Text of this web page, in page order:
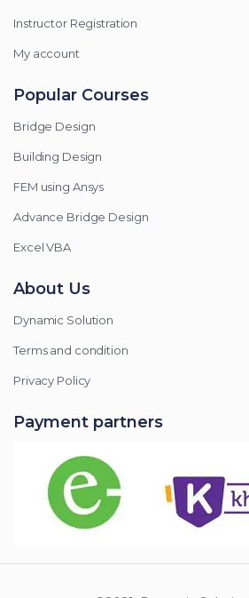
Instructor Registration
My account
Popular Courses
Bridge Design
Building Design
FEM using Ansys
Advance Bridge Design
Excel VBA
About Us
Dynamic Solution
Terms and condition
Privacy Policy
Payment partners